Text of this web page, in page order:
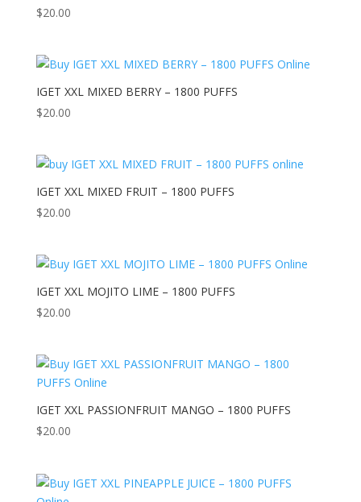
$20.00
IGET XXL MIXED BERRY – 1800 PUFFS
$20.00
IGET XXL MIXED FRUIT – 1800 PUFFS
$20.00
IGET XXL MOJITO LIME – 1800 PUFFS
$20.00
IGET XXL PASSIONFRUIT MANGO – 1800 PUFFS
$20.00